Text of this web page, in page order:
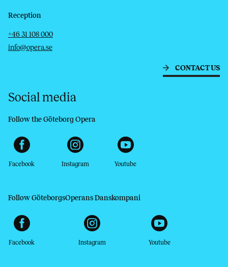
Reception
Telephone
+46 31 108 000
Email
info@opera.se
CONTACT US
Social media
Follow the Göteborg Opera
Facebook Instagram Youtube
Follow GöteborgsOperans Danskompani
Facebook Instagram Youtube